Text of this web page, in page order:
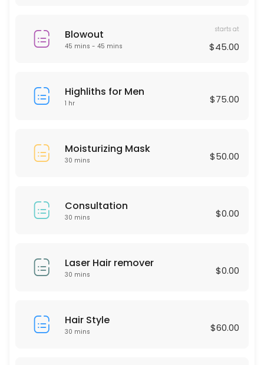
HAIR KERATIN
30 min · USD50.0
30 min · USD40.0
Microdermabrasion
LASH LIFTING
Express Blow Out (Smoothing Treatment)
Blowout
45 mins - 45 mins
starts at
$45.00
Highliths for Men
1 hr $75.00
Moisturizing Mask
30 mins $50.00
Consultation
30 mins $0.00
Laser Hair remover
30 mins $0.00
Hair Style
30 mins $60.00